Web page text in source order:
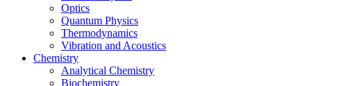
Optics
Quantum Physics
Thermodynamics
Vibration and Acoustics
Chemistry
Analytical Chemistry
Biochemistry